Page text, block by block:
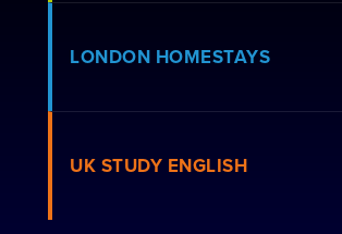
Apply for Residence
LONDON HOMESTAYS
Book a Homestay
UK STUDY ENGLISH